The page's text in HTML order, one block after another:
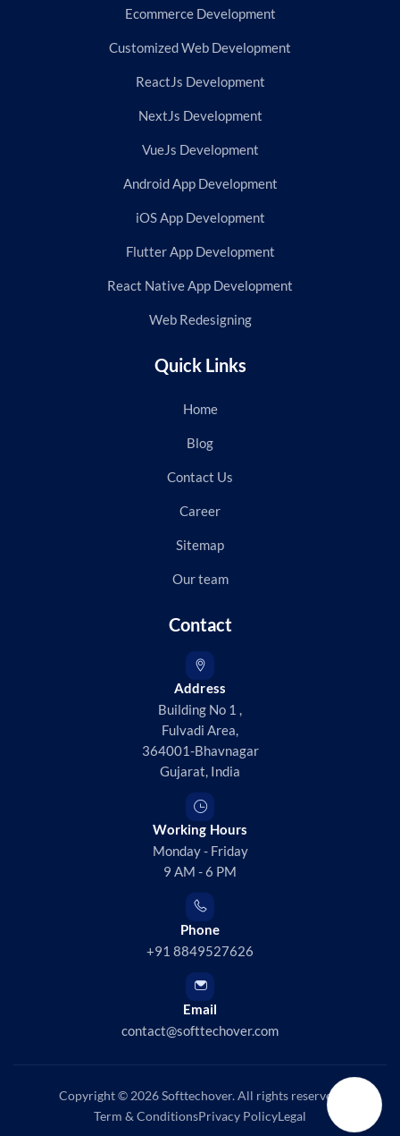
Ecommerce Development
Customized Web Development
ReactJs Development
NextJs Development
VueJs Development
Android App Development
iOS App Development
Flutter App Development
React Native App Development
Web Redesigning
Quick Links
Home
Blog
Contact Us
Career
Sitemap
Our team
Contact
Address
Building No 1 ,
Fulvadi Area,
364001-Bhavnagar
Gujarat, India
Working Hours
Monday - Friday
9 AM - 6 PM
Phone
+91 8849527626
Email
contact@softtechover.com
Copyright © 2026Softtechover. All rights reserved.
Term & ConditionsPrivacy PolicyLegal